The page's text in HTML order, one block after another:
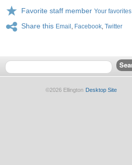
Favorite staff member Your favorites
Share this Email Facebook Twitter
©2026 Ellington Desktop Site